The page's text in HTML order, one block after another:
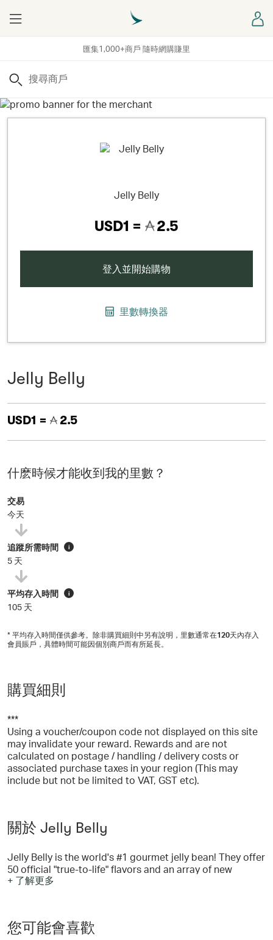
匯集1,000+商戶 隨時網購賺里
Menu
搜尋
Jelly Belly
USD1 = 2.5
登入並開始購物
里數轉換器
Jelly Belly
USD1 = 2.5
什麽時候才能收到我的里數？
交易
今天
追蹤所需時間 i
5 天
平均存入時間 i
105 天
* 平均存入時間僅供參考。除非購買細則中另有說明，里數通常在120天內存入
會員賬戶，具體時間可能因個別商戶而有所延長。
購買細則
***
Using a voucher/coupon code not displayed on this site
may invalidate your reward. Rewards and are not
calculated on postage / handling / delivery costs or
associated purchase taxes in your region (This may
include but not be limited to VAT, GST etc).
關於 Jelly Belly
Jelly Belly is the world's #1 gourmet jelly bean! They offer
50 official "true-to-life" flavors and an array of new
flavors, special collections and wacky flavors. Jelly Belly
confections for all seasons.
+ 了解更多
您可能會喜歡